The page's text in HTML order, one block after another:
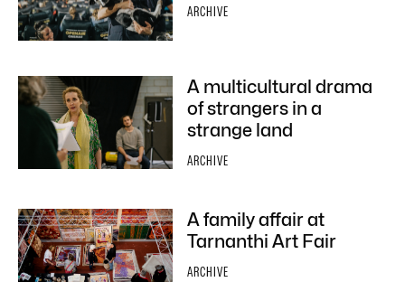
ARCHIVE
A multicultural drama
of strangers in a
strange land
ARCHIVE
A family affair at
Tarnanthi Art Fair
ARCHIVE